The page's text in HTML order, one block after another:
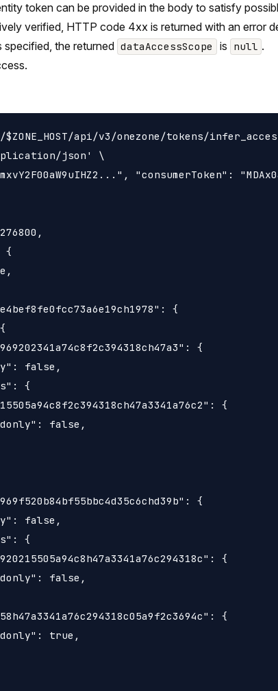
token can be provided in the body to satisfy
verified, HTTP code 4xx is returned with an error
the returned dataAccessScope is null .
api/v3/onezone/tokens/
json' \
"consumerToken":
{
{
{
false,
{
{
false,
{
false,
{
{
false,
{
true,